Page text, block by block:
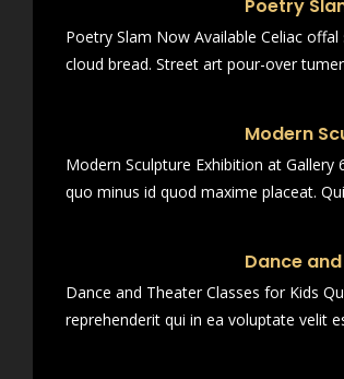
Poetry
Poetry Slam Now Available Celiac
cloud bread. Street art pour-over
Modern
Modern Sculpture Exhibition at
quo minus id quod maxime placeat.
Dance
Dance and Theater Classes for Kids
reprehenderit qui in ea voluptate velit